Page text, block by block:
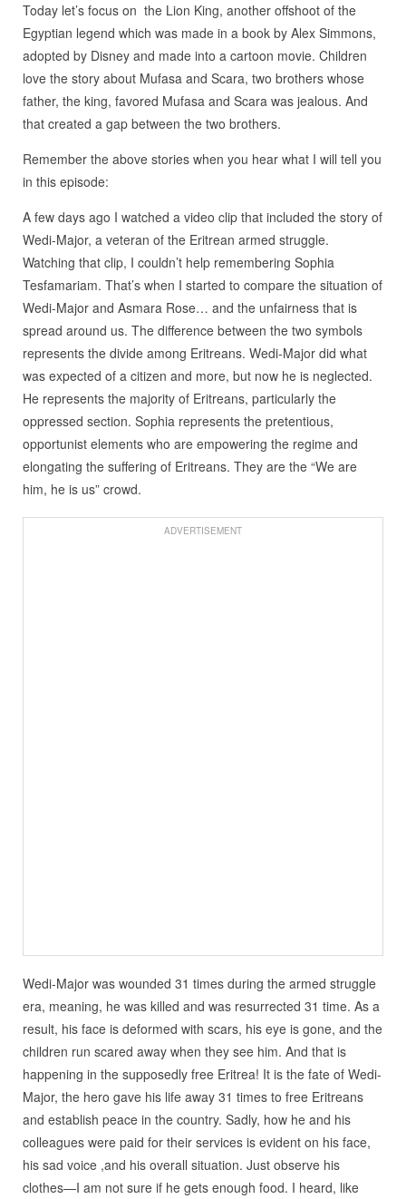
Today let’s focus on the Lion King, another offshoot of the
Egyptian legend which was made in a book by Alex Simmons,
adopted by Disney and made into a cartoon movie. Children
love the story about Mufasa and Scara, two brothers whose
father, the king, favored Mufasa and Scara was jealous. And
that created a gap between the two brothers.
Remember the above stories when you hear what I will tell you
in this episode:
A few days ago I watched a video clip that included the story of
Wedi-Major, a veteran of the Eritrean armed struggle.
Watching that clip, I couldn’t help remembering Sophia
Tesfamariam. That’s when I started to compare the situation of
Wedi-Major and Asmara Rose… and the unfairness that is
spread around us. The difference between the two symbols
represents the divide among Eritreans. Wedi-Major did what
was expected of a citizen and more, but now he is neglected.
He represents the majority of Eritreans, particularly the
oppressed section. Sophia represents the pretentious,
opportunist elements who are empowering the regime and
elongating the suffering of Eritreans. They are the “We are
him, he is us” crowd.
ADVERTISEMENT
Wedi-Major was wounded 31 times during the armed struggle
era, meaning, he was killed and was resurrected 31 time. As a
result, his face is deformed with scars, his eye is gone, and the
children run scared away when they see him. And that is
happening in the supposedly free Eritrea! It is the fate of Wedi-
Major, the hero gave his life away 31 times to free Eritreans
and establish peace in the country. Sadly, how he and his
colleagues were paid for their services is evident on his face,
his sad voice ,and his overall situation. Just observe his
clothes—I am not sure if he gets enough food. I heard, like